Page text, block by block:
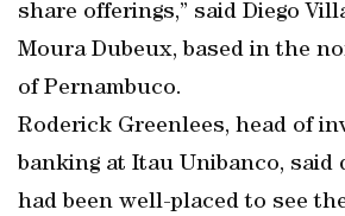
share offerings,” said Diego
Moura Dubeux, based in the
of Pernambuco.
Roderick Greenlees, head of
banking at Itau Unibanco, said
had been well-placed to see